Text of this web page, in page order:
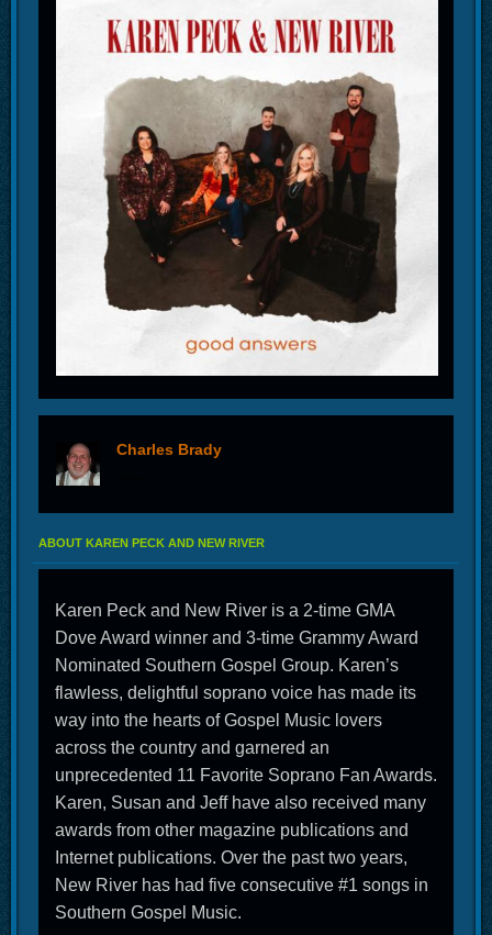
Charles Brady
ABOUT KAREN PECK AND NEW RIVER
Karen Peck and New River is a 2-time GMA
Dove Award winner and 3-time Grammy Award
Nominated Southern Gospel Group. Karen’s
flawless, delightful soprano voice has made its
way into the hearts of Gospel Music lovers
across the country and garnered an
unprecedented 11 Favorite Soprano Fan Awards.
Karen, Susan and Jeff have also received many
awards from other magazine publications and
Internet publications. Over the past two years,
New River has had five consecutive #1 songs in
Southern Gospel Music.